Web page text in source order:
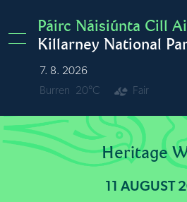
Páirc Náisiúnta Cill
Killarney National
7. 8. 2026
Burren
20°C Fair
Heritage
11 AUGUST